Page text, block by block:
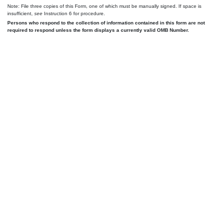
Note: File three copies of this Form, one of which must be manually signed. If space is
insufficient, see Instruction 6 for procedure.
Persons who respond to the collection of information contained in this form are not
required to respond unless the form displays a currently valid OMB Number.